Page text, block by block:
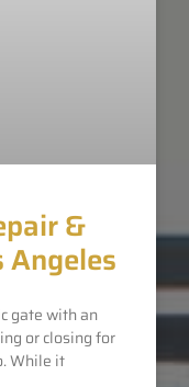
&
gate with an
or closing for
While it